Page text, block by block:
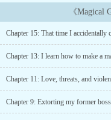
Urban setting.
as a person and
unchanging selfishness
tinnitus of course....
《Magical
Chapter 11: Love, threats, and
Chapter 9: Extorting my former boss